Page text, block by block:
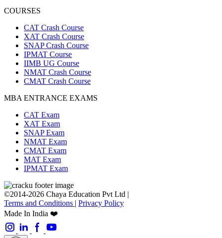
COURSES
CAT Crash Course
XAT Crash Course
SNAP Crash Course
IPMAT Course
IIMB UG Course
NMAT Crash Course
CMAT Crash Course
MBA ENTRANCE EXAMS
CAT Exam
XAT Exam
SNAP Exam
NMAT Exam
CMAT Exam
MAT Exam
IPMAT Exam
©2014-2026 Chaya Education Pvt Ltd |
Terms and Conditions | Privacy Policy
Made In India ❤️